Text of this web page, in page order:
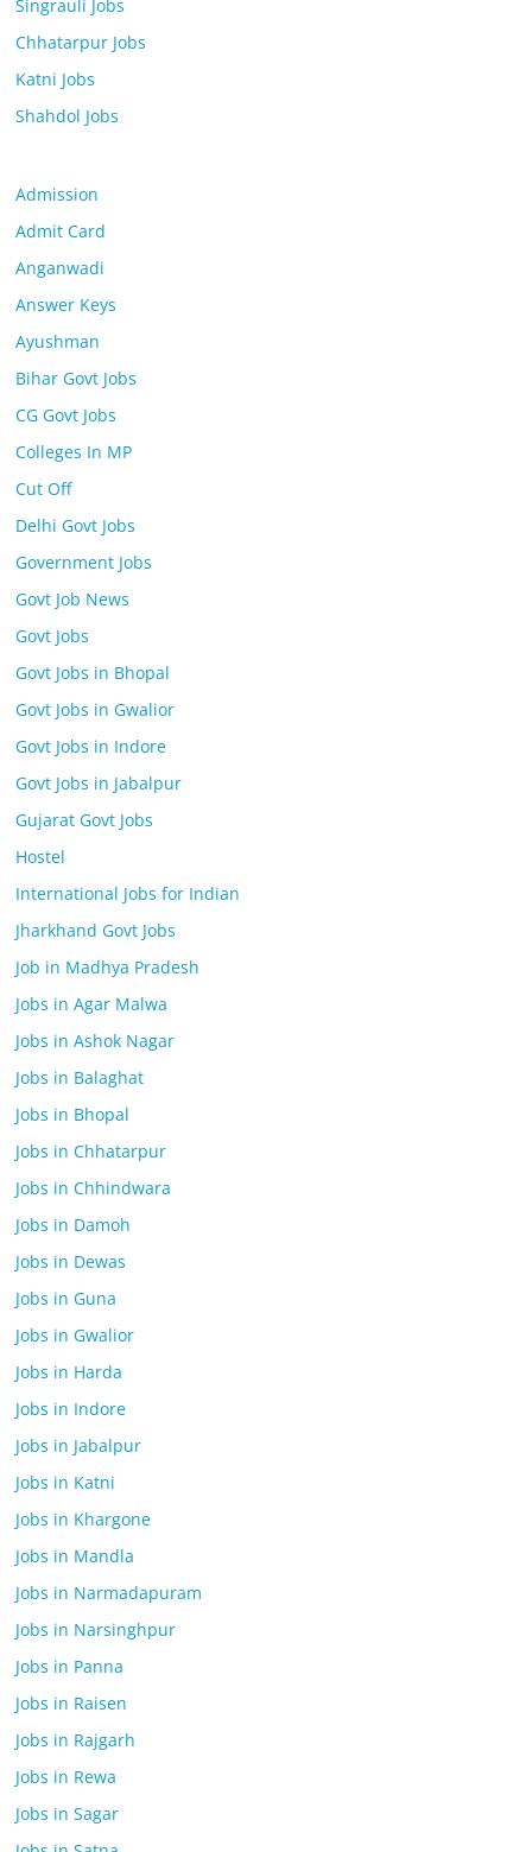
Singrauli Jobs
Chhatarpur Jobs
Katni Jobs
Shahdol Jobs
Admission
Admit Card
Anganwadi
Answer Keys
Ayushman
Bihar Govt Jobs
CG Govt Jobs
Colleges In MP
Cut Off
Delhi Govt Jobs
Government Jobs
Govt Job News
Govt Jobs
Govt Jobs in Bhopal
Govt Jobs in Gwalior
Govt Jobs in Indore
Govt Jobs in Jabalpur
Gujarat Govt Jobs
Hostel
International Jobs for Indian
Jharkhand Govt Jobs
Job in Madhya Pradesh
Jobs in Agar Malwa
Jobs in Ashok Nagar
Jobs in Balaghat
Jobs in Bhopal
Jobs in Chhatarpur
Jobs in Chhindwara
Jobs in Damoh
Jobs in Dewas
Jobs in Guna
Jobs in Gwalior
Jobs in Harda
Jobs in Indore
Jobs in Jabalpur
Jobs in Katni
Jobs in Khargone
Jobs in Mandla
Jobs in Narmadapuram
Jobs in Narsinghpur
Jobs in Panna
Jobs in Raisen
Jobs in Rajgarh
Jobs in Rewa
Jobs in Sagar